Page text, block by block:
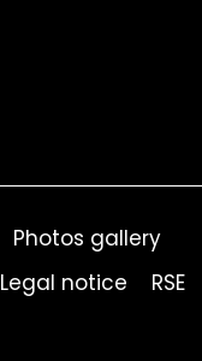
Photos gallery
Legal notice RSE